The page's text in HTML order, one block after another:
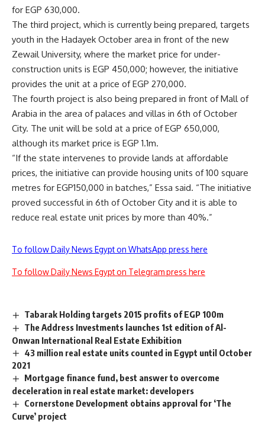
for EGP 630,000.
The third project, which is currently being prepared, targets
youth in the Hadayek October area in front of the new
Zewail University, where the market price for under-
construction units is EGP 450,000; however, the initiative
provides the unit at a price of EGP 270,000.
The fourth project is also being prepared in front of Mall of
Arabia in the area of ​​palaces and villas in 6th of October
City. The unit will be sold at a price of EGP 650,000,
although its market price is EGP 1.1m.
“If the state intervenes to provide lands at affordable
prices, the initiative can provide housing units of 100 square
metres for EGP150,000 in batches,” Essa said. “The initiative
proved successful in 6th of October City and it is able to
reduce real estate unit prices by more than 40%.”
To follow Daily News Egypt on WhatsApp press here
To follow Daily News Egypt on Telegram press here
Tabarak Holding targets 2015 profits of EGP 100m
The Address Investments launches 1st edition of Al-
Onwan International Real Estate Exhibition
43 million real estate units counted in Egypt until October
2021
Mortgage finance fund, best answer to overcome
deceleration in real estate market: developers
Cornerstone Development obtains approval for ‘The
Curve’ project